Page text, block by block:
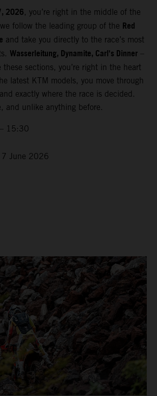
2026, you’re right in the middle of the
follow the leading group of the Red
and take you directly to the race’s most
Wasserleitung, Dynamite, Carl’s Dinner –
these sections, you’re right in the heart
latest KTM models, you move through
exactly where the race is decided.
and unlike anything before.
15:30
7 June 2026